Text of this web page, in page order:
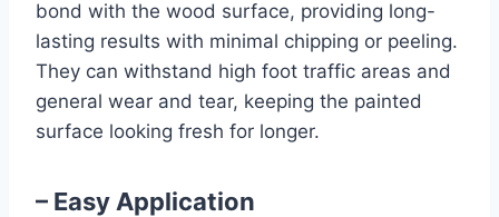
bond with the wood surface, providing long-
lasting results with minimal chipping or peeling.
They can withstand high foot traffic areas and
general wear and tear, keeping the painted
surface looking fresh for longer.
– Easy Application